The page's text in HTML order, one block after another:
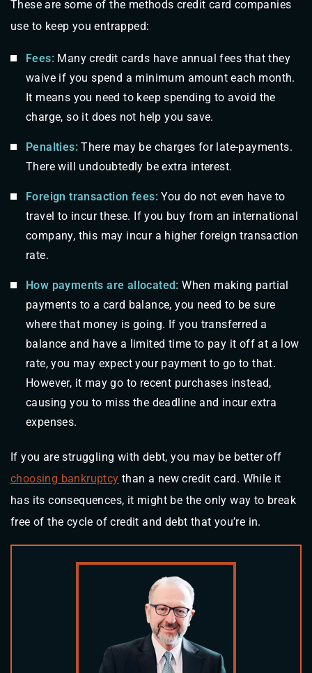
These are some of the methods credit card companies
use to keep you entrapped:
Fees: Many credit cards have annual fees that they
waive if you spend a minimum amount each month.
It means you need to keep spending to avoid the
charge, so it does not help you save.
Penalties: There may be charges for late-payments.
There will undoubtedly be extra interest.
Foreign transaction fees: You do not even have to
travel to incur these. If you buy from an international
company, this may incur a higher foreign transaction
rate.
How payments are allocated: When making partial
payments to a card balance, you need to be sure
where that money is going. If you transferred a
balance and have a limited time to pay it off at a low
rate, you may expect your payment to go to that.
However, it may go to recent purchases instead,
causing you to miss the deadline and incur extra
expenses.
If you are struggling with debt, you may be better off
choosing bankruptcy than a new credit card. While it
has its consequences, it might be the only way to break
free of the cycle of credit and debt that you’re in.